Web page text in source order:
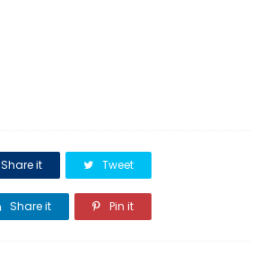
Share it Tweet
Share it Pin it